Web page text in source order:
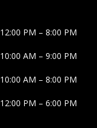
12:00 PM – 8:00 PM
10:00 AM – 9:00 PM
10:00 AM – 8:00 PM
12:00 PM – 6:00 PM